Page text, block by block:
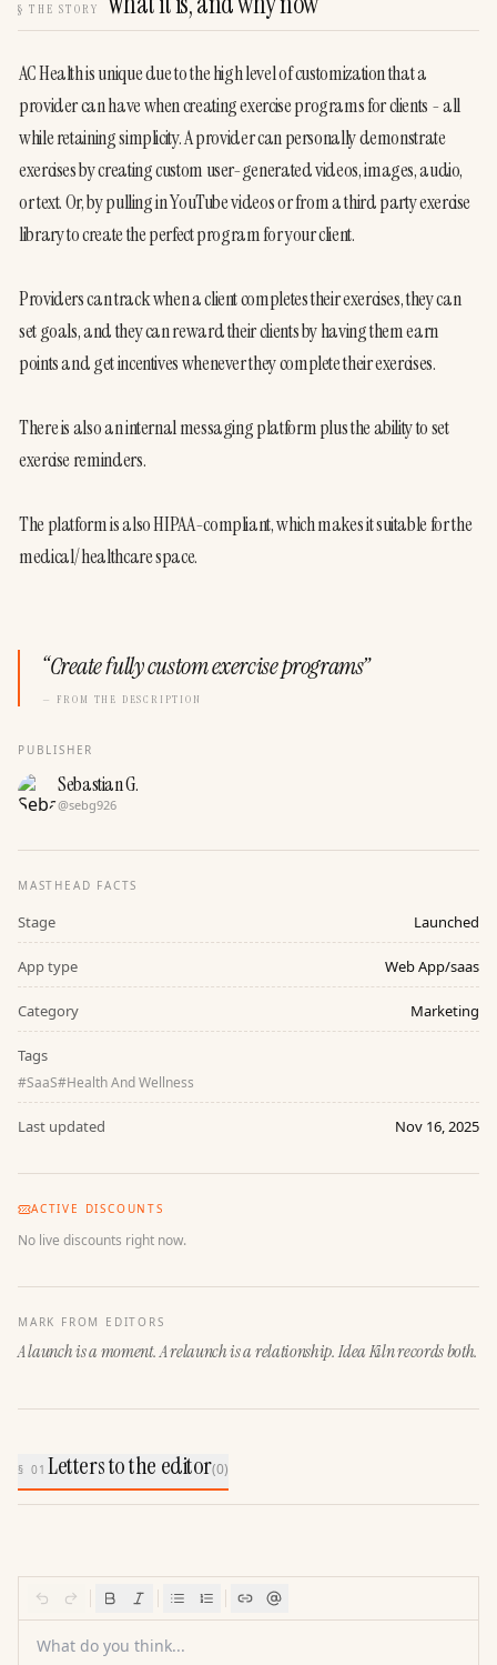
§ THE STORY
AC Health is unique due to the high level of customization that a
provider can have when creating exercise programs for clients - all
while retaining simplicity. A provider can personally demonstrate
exercises by creating custom user-generated videos, images, audio,
or text. Or, by pulling in YouTube videos or from a third party exercise
library to create the perfect program for your client.
Providers can track when a client completes their exercises, they can
set goals, and they can reward their clients by having them earn
points and get incentives whenever they complete their exercises.
There is also an internal messaging platform plus the ability to set
exercise reminders.
The platform is also HIPAA-compliant, which makes it suitable for the
medical/healthcare space.
“Create fully custom exercise programs”
— FROM THE DESCRIPTION
PUBLISHER
Sebastian G.
@sebg926
MASTHEAD FACTS
Stage Launched
App type Web App/saas
Category Marketing
Tags
#SaaS#Health And Wellness
Last updated Nov 16, 2025
ACTIVE DISCOUNTS
No live discounts right now.
MARK FROM EDITORS
A launch is a moment. A relaunch is a relationship. Idea Kiln records both.
§ 01Letters to the editor(0)
What do you think...